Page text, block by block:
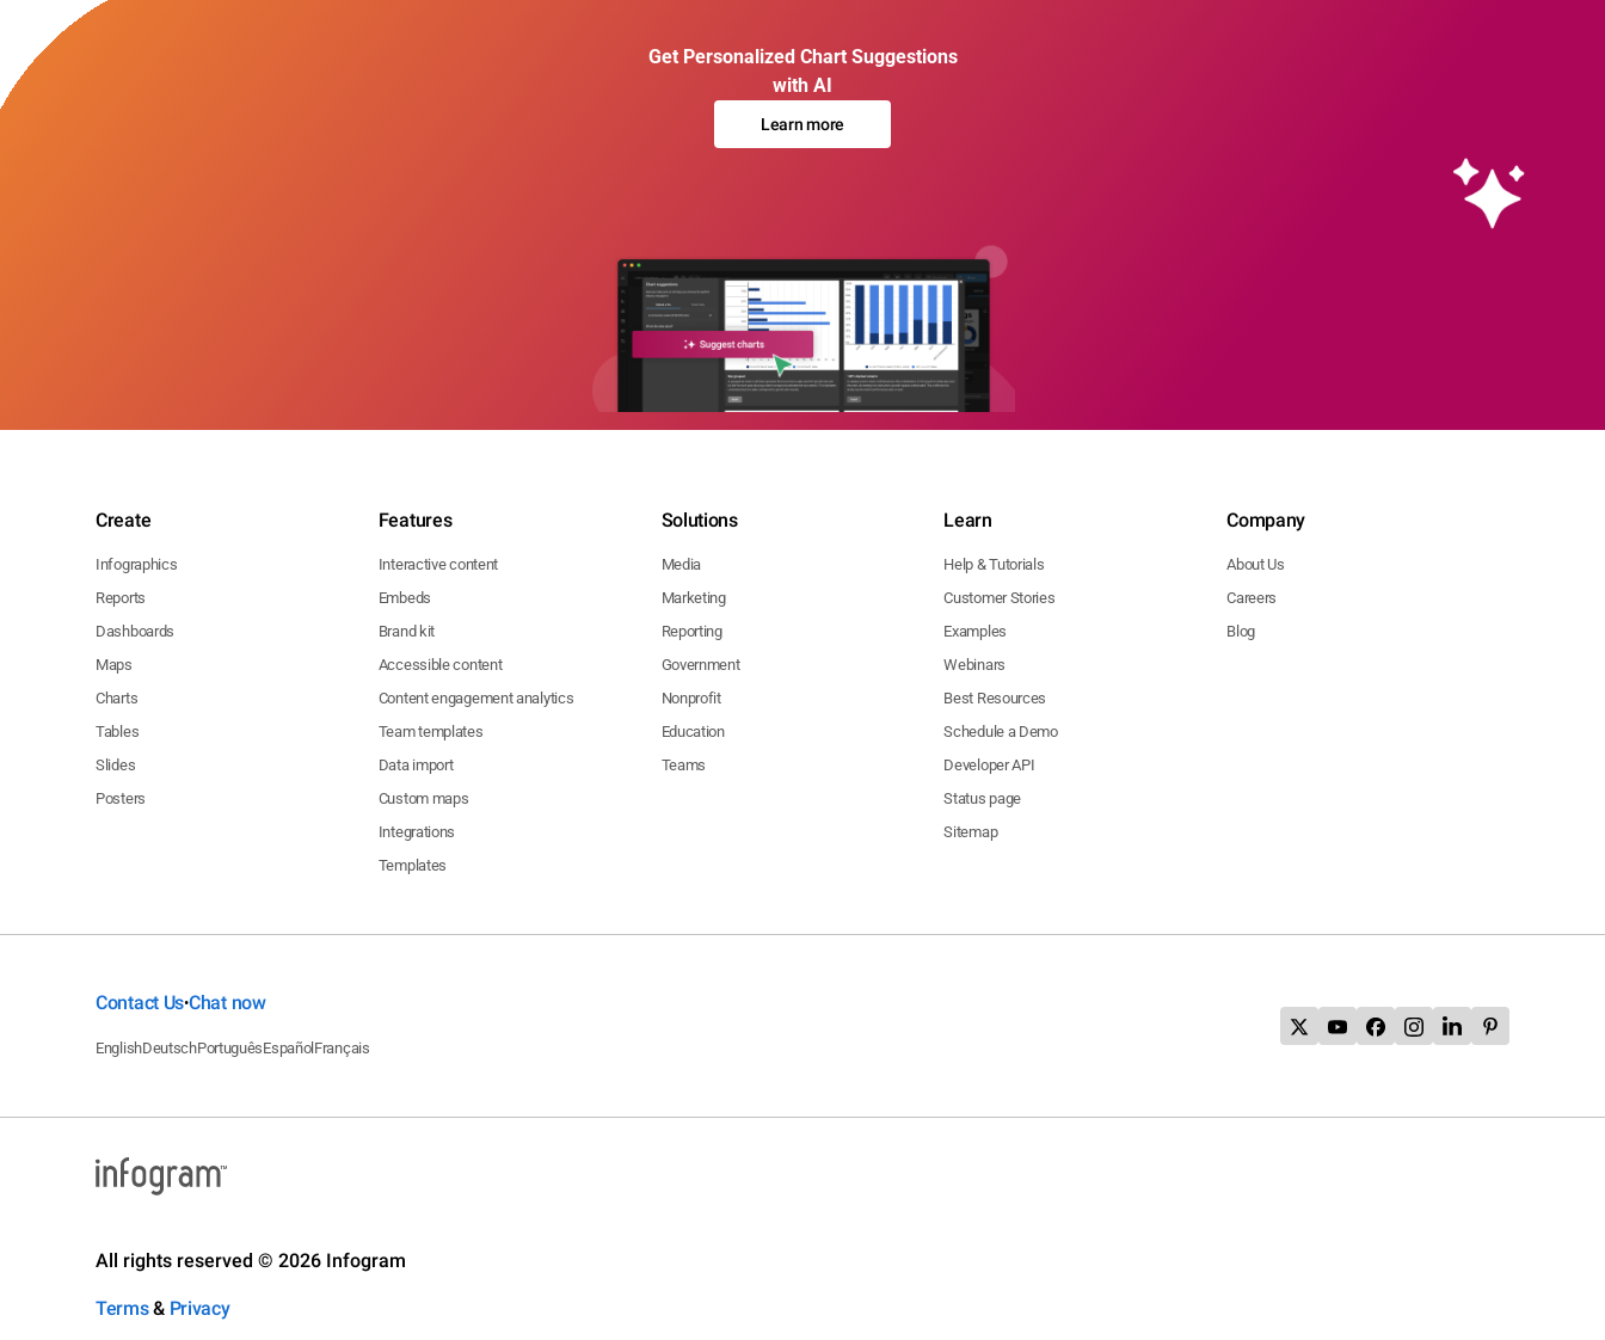
Get Personalized Chart Suggestions
with AI
Learn more
Create
Infographics
Reports
Dashboards
Maps
Charts
Tables
Slides
Posters
Features
Interactive content
Embeds
Brand kit
Accessible content
Content engagement analytics
Team templates
Data import
Custom maps
Integrations
Templates
Solutions
Media
Marketing
Reporting
Government
Nonprofit
Education
Teams
Learn
Help & Tutorials
Customer Stories
Examples
Webinars
Best Resources
Schedule a Demo
Developer API
Status page
Sitemap
Company
About Us
Careers
Blog
Contact Us•Chat now
EnglishDeutschPortuguêsEspañol Français
All rights reserved © 2026 Infogram
Terms& Privacy